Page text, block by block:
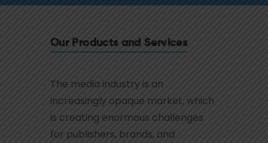
Our Products and Services
The media industry is an
increasingly opaque market, which
is creating enormous challenges
for publishers, brands, and